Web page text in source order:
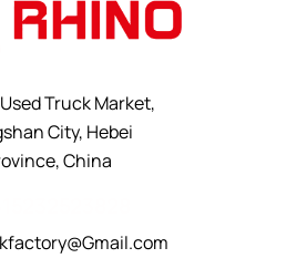
Truck Market,
City, Hebei
China